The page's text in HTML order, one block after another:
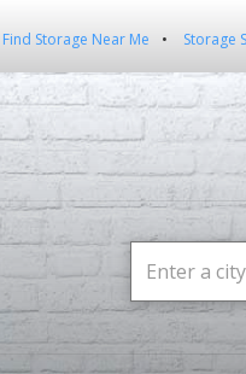
Find Storage Near Me Storage